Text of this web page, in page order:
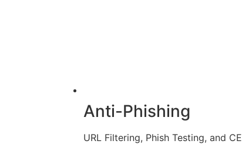
Anti-Phishing
URL Filtering, Phish Testing, and